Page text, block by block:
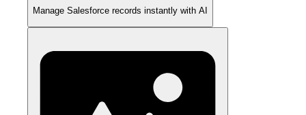
Manage Salesforce records instantly with AI